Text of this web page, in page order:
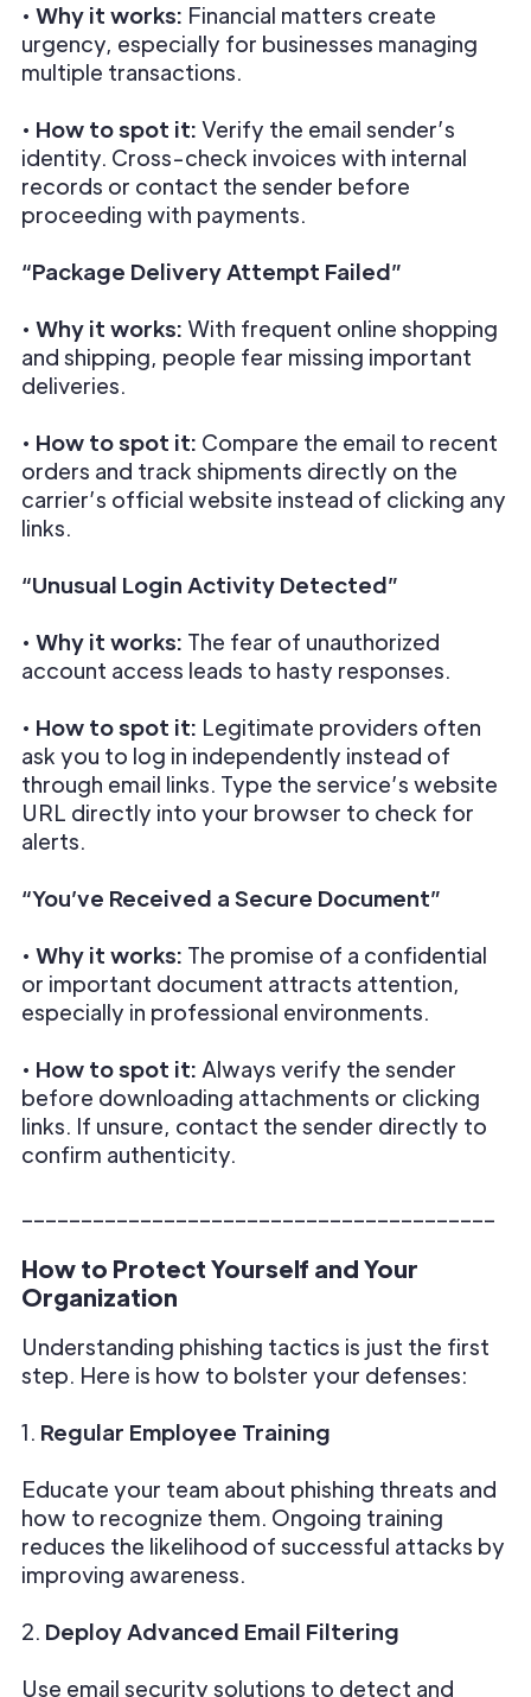
• Why it works: Financial matters create
urgency, especially for businesses managing
multiple transactions.
• How to spot it: Verify the email sender’s
identity. Cross-check invoices with internal
records or contact the sender before
proceeding with payments.
“Package Delivery Attempt Failed”
• Why it works: With frequent online shopping
and shipping, people fear missing important
deliveries.
• How to spot it: Compare the email to recent
orders and track shipments directly on the
carrier’s official website instead of clicking any
links.
“Unusual Login Activity Detected”
• Why it works: The fear of unauthorized
account access leads to hasty responses.
• How to spot it: Legitimate providers often
ask you to log in independently instead of
through email links. Type the service’s website
URL directly into your browser to check for
alerts.
“You’ve Received a Secure Document”
• Why it works: The promise of a confidential
or important document attracts attention,
especially in professional environments.
• How to spot it: Always verify the sender
before downloading attachments or clicking
links. If unsure, contact the sender directly to
confirm authenticity.
How to Protect Yourself and Your
Organization
Understanding phishing tactics is just the first
step. Here is how to bolster your defenses:
1. Regular Employee Training
Educate your team about phishing threats and
how to recognize them. Ongoing training
reduces the likelihood of successful attacks by
improving awareness.
2. Deploy Advanced Email Filtering
Use email security solutions to detect and